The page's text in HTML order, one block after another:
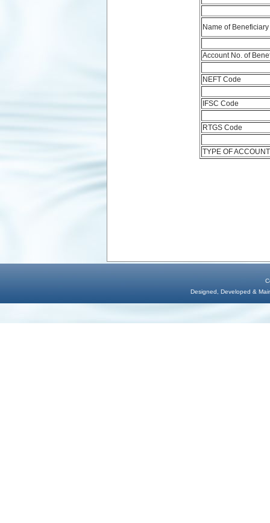
Name of Beneficiary
Account No. of
NEFT Code
IFSC Code
RTGS Code
TYPE OF ACCOUNT
Designed, Developed &